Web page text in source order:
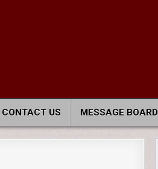
CONTACT US MESSAGE BOARD